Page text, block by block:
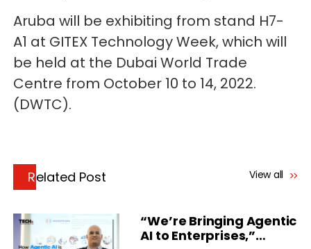
Aruba will be exhibiting from stand H7-
A1 at GITEX Technology Week, which will
be held at the Dubai World Trade
Centre from October 10 to 14, 2022.
(DWTC).
Related Post View all
“We’re Bringing Agentic
AI to Enterprises,”